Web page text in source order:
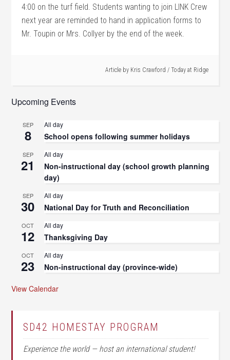
4:00 on the turf field. Students wanting to join LINK Crew
next year are reminded to hand in application forms to
Mr. Toupin or Mrs. Collyer by the end of the week.
Article by Kris Crawford / Today at Ridge
Upcoming Events
SEP
8
All day
School opens following summer holidays
SEP
21
All day
Non-instructional day (school growth planning
day)
SEP
30
All day
National Day for Truth and Reconciliation
OCT
12
All day
Thanksgiving Day
OCT
23
All day
Non-instructional day (province-wide)
View Calendar
SD42 HOMESTAY PROGRAM
Experience the world — host an international student!